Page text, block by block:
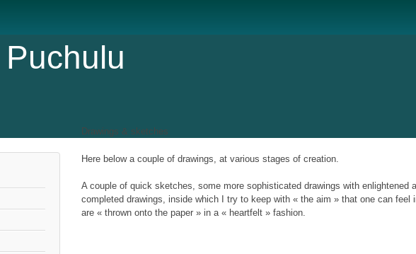
Drawings & sketches
Here below a couple of drawings, at various stages of creation.
A couple of quick sketches, some more sophisticated drawings with enlightened
completed drawings, inside which I try to keep with « the aim » that one can feel
are « thrown onto the paper » in a « heartfelt » fashion.